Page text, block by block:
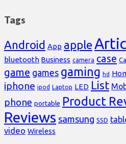
Tags
Android App apple
bluetooth Business camera case
game games gaming hd
iphone ipod Laptop LED List
phone portable Product
Reviews samsung SSD
video Wireless